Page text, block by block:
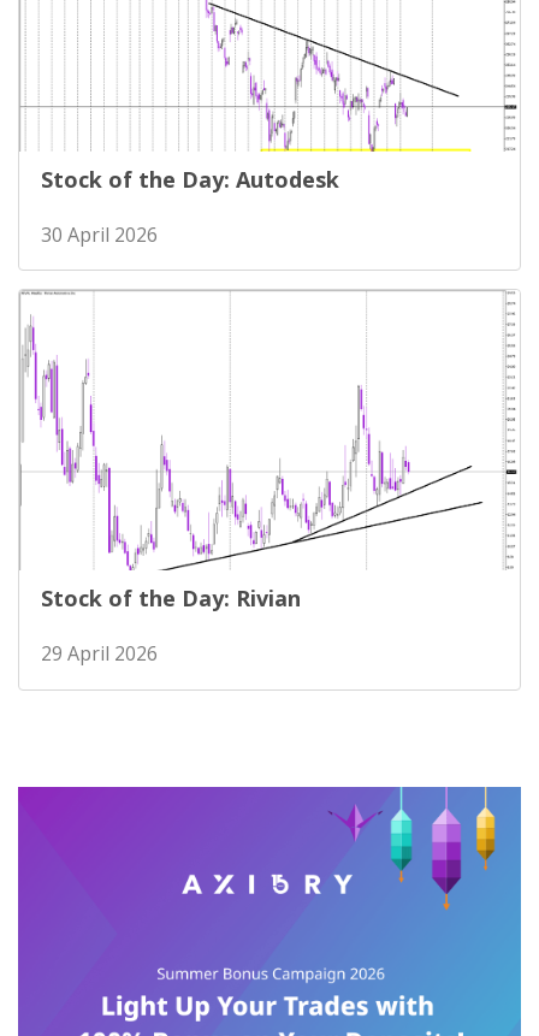
Stock of the Day: Autodesk
30 April 2026
Stock of the Day: Rivian
29 April 2026